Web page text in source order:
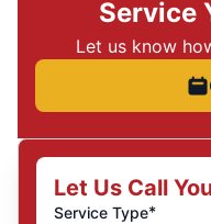
Service
Let us know
Let Us Call
Service Type*